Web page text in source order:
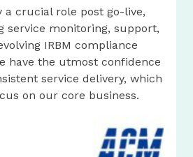
a crucial role post go-live,
service monitoring, support,
IRBM compliance
have the utmost confidence
service delivery, which
on our core business.